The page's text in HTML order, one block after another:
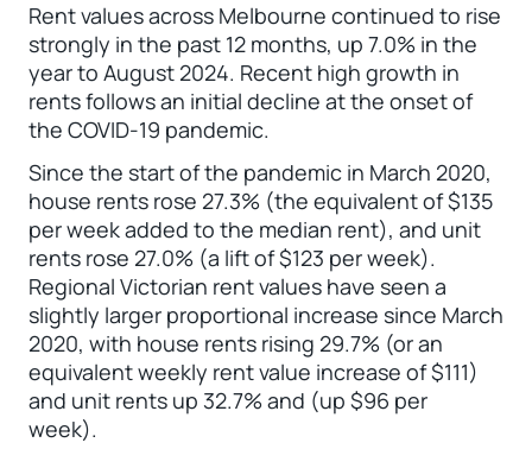
Rent values across Melbourne continued to rise
strongly in the past 12 months, up 7.0% in the
year to August 2024. Recent high growth in
rents follows an initial decline at the onset of
the COVID-19 pandemic.
Since the start of the pandemic in March 2020,
house rents rose 27.3% (the equivalent of $135
per week added to the median rent), and unit
rents rose 27.0% (a lift of $123 per week).
Regional Victorian rent values have seen a
slightly larger proportional increase since March
2020, with house rents rising 29.7% (or an
equivalent weekly rent value increase of $111)
and unit rents up 32.7% and (up $96 per
week).